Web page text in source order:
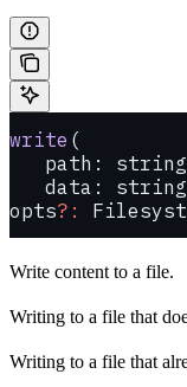
write (
path:
   data: string
opts?:
Write content to a file.
Writing to a file that
Writing to a file that